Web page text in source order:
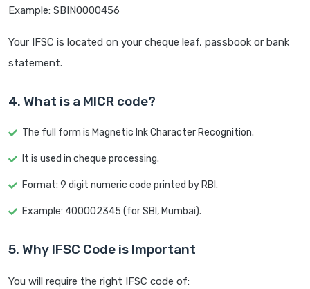
Example: SBIN0000456
Your IFSC is located on your cheque leaf, passbook or bank
statement.
4. What is a MICR code?
The full form is Magnetic Ink Character Recognition.
It is used in cheque processing.
Format: 9 digit numeric code printed by RBI.
Example: 400002345 (for SBI, Mumbai).
5. Why IFSC Code is Important
You will require the right IFSC code of: